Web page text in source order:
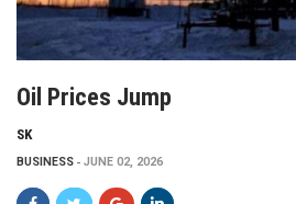
Oil Prices Jump
SK
BUSINESS JUNE 02, 2026